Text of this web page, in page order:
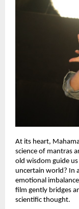
At its heart,
science of mantras
old wisdom guide
uncertain world? In
emotional
film gently bridges
scientific thought.